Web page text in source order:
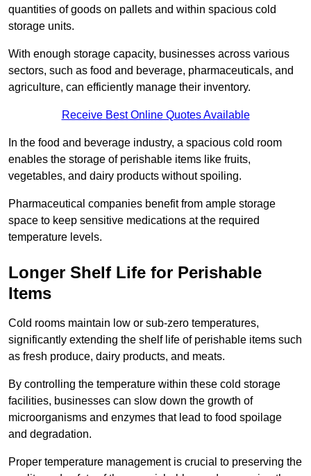
quantities of goods on pallets and within spacious cold
storage units.
With enough storage capacity, businesses across various
sectors, such as food and beverage, pharmaceuticals, and
agriculture, can efficiently manage their inventory.
Receive Best Online Quotes Available
In the food and beverage industry, a spacious cold room
enables the storage of perishable items like fruits,
vegetables, and dairy products without spoiling.
Pharmaceutical companies benefit from ample storage
space to keep sensitive medications at the required
temperature levels.
Longer Shelf Life for Perishable
Items
Cold rooms maintain low or sub-zero temperatures,
significantly extending the shelf life of perishable items such
as fresh produce, dairy products, and meats.
By controlling the temperature within these cold storage
facilities, businesses can slow down the growth of
microorganisms and enzymes that lead to food spoilage
and degradation.
Proper temperature management is crucial to preserving the